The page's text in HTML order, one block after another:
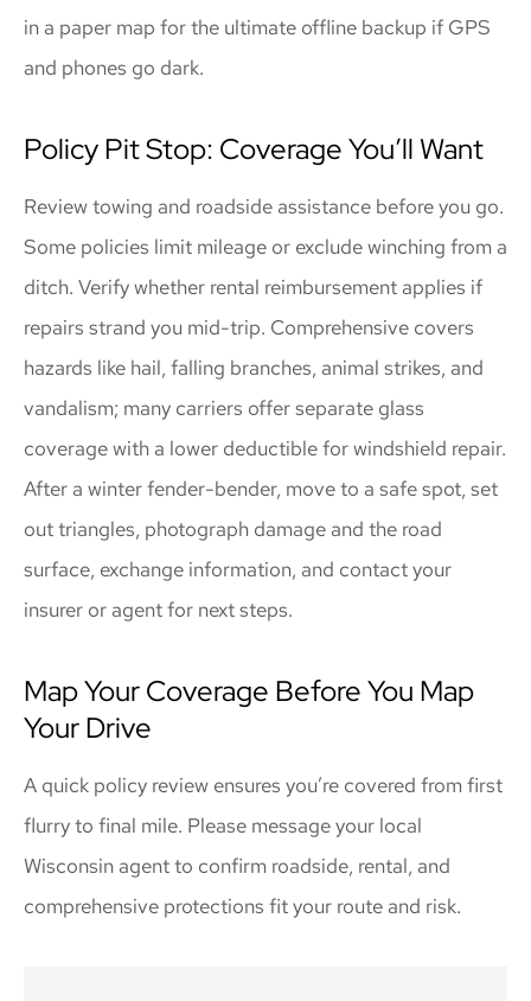
in a paper map for the ultimate offline backup if GPS
and phones go dark.
Policy Pit Stop: Coverage You’ll Want
Review towing and roadside assistance before you go.
Some policies limit mileage or exclude winching from a
ditch. Verify whether rental reimbursement applies if
repairs strand you mid-trip. Comprehensive covers
hazards like hail, falling branches, animal strikes, and
vandalism; many carriers offer separate glass
coverage with a lower deductible for windshield repair.
After a winter fender-bender, move to a safe spot, set
out triangles, photograph damage and the road
surface, exchange information, and contact your
insurer or agent for next steps.
Map Your Coverage Before You Map
Your Drive
A quick policy review ensures you’re covered from first
flurry to final mile. Please message your local
Wisconsin agent to confirm roadside, rental, and
comprehensive protections fit your route and risk.